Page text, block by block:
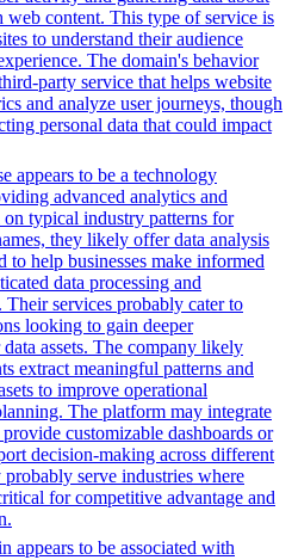
content. This type of service is
to understand their audience
The domain's behavior
party service that helps website
and analyze user journeys, though
personal data that could impact
appears to be a technology
advanced analytics and
typical industry patterns for
they likely offer data analysis
to help businesses make informed
data processing and
services probably cater to
looking to gain deeper
assets. The company likely
extract meaningful patterns and
to improve operational
The platform may integrate
customizable dashboards or
decision-making across different
serve industries where
for competitive advantage and
appears to be associated with